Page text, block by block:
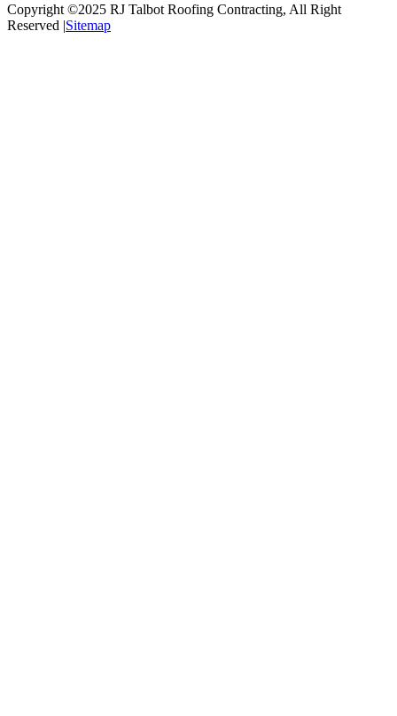
Copyright ©2025 RJ Talbot Roofing Contracting, All Right
Reserved |Sitemap